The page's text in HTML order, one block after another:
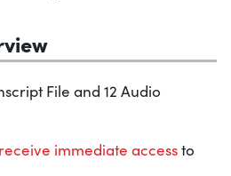
File and 12 Audio
receive immediate accessto